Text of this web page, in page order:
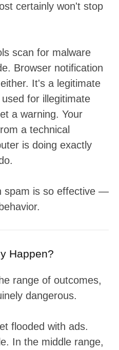
certainly won't stop
scan for malware
Browser notification
It's a legitimate
for illegitimate
a warning. Your
a technical
is doing exactly
spam is so effective —
Happen?
range of outcomes,
dangerous.
flooded with ads.
In the middle range,